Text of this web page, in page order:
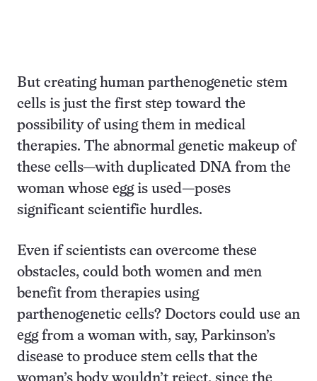
But creating human parthenogenetic stem
cells is just the first step toward the
possibility of using them in medical
therapies. The abnormal genetic makeup of
these cells—with duplicated DNA from the
woman whose egg is used—poses
significant scientific hurdles.
Even if scientists can overcome these
obstacles, could both women and men
benefit from therapies using
parthenogenetic cells? Doctors could use an
egg from a woman with, say, Parkinson’s
disease to produce stem cells that the